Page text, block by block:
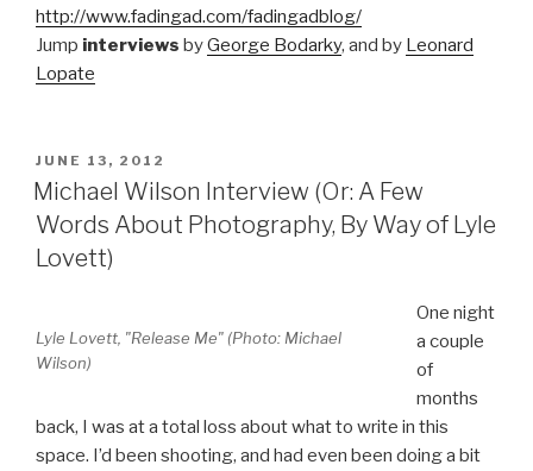
http://www.fadingad.com/fadingadblog/
Jump interviews byGeorge Bodarky, and by Leonard
Lopate
POSTED
ON
JUNE 13, 2012
Michael Wilson Interview (Or: A Few
Words About Photography, By Way of Lyle
Lovett)
Lyle Lovett, "Release Me" (Photo: Michael
Wilson)
One night
a couple
of
months
back, I was at a total loss about what to write in this
space. I’d been shooting, and had even been doing a bit